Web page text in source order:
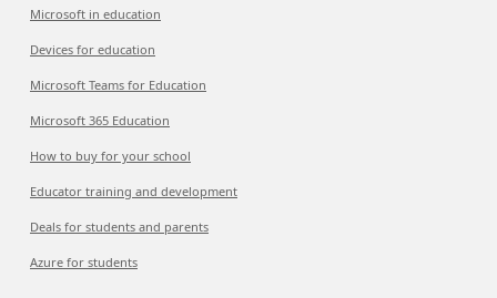
Microsoft in education
Devices for education
Microsoft Teams for Education
Microsoft 365 Education
How to buy for your school
Educator training and development
Deals for students and parents
Azure for students